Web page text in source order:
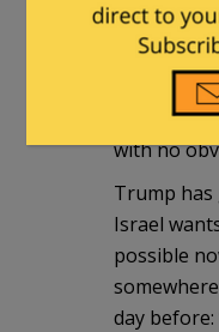
If Israel
will have
Iranians,
begins
with no
Trump
Israel
possible
day